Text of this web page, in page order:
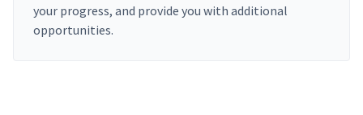
your progress, and provide you with additional
opportunities.